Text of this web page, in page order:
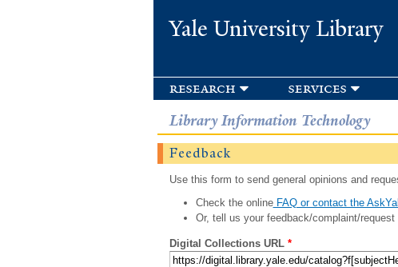
Yale University Library
research services
Library Information Technology
Feedback
Use this form to send general opinions and
Check the onlineFAQ or contact the
Or, tell us your feedback/complaint/request
Digital Collections URL *